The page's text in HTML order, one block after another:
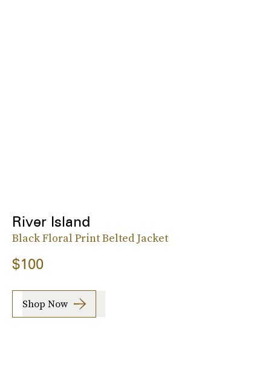
River Island
Black Floral Print Belted Jacket
$100
Shop Now